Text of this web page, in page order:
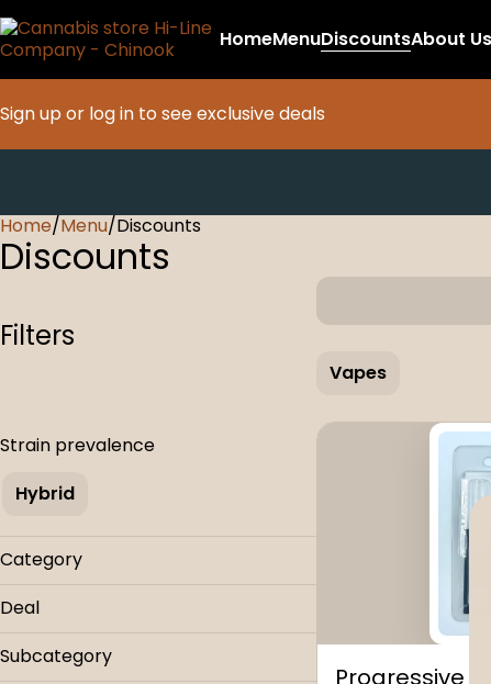
HomeMenuDiscountsAbout Us
Sign up or log in to see exclusive deals
Home/Menu/Discounts
Discounts
Filters
Vapes
Strain prevalence
Hybrid
Category
Vapes
Deal
Buy & Save
Subcategory
Progressive
0